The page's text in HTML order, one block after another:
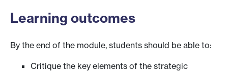
Learning outcomes
By the end of the module, students should be able to:
Critique the key elements of the strategic